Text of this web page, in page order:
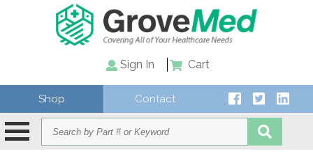
Sign In Cart
Shop Contact